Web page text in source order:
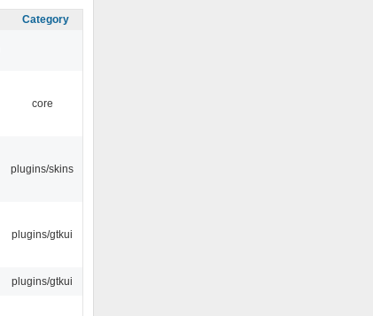
Category
core
plugins/skins
plugins/gtkui
plugins/gtkui